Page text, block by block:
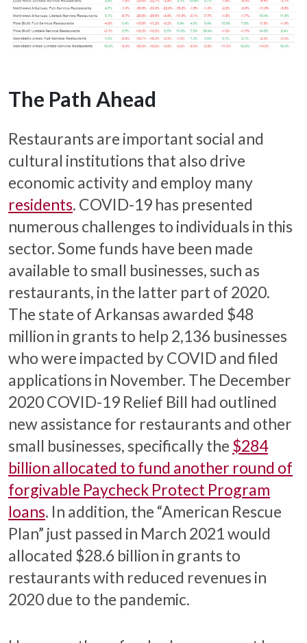
The Path Ahead
Restaurants are important social and
cultural institutions that also drive
economic activity and employ many
residents. COVID-19 has presented
numerous challenges to individuals in this
sector. Some funds have been made
available to small businesses, such as
restaurants, in the latter part of 2020.
The state of Arkansas awarded $48
million in grants to help 2,136 businesses
who were impacted by COVID and filed
applications in November. The December
2020 COVID-19 Relief Bill had outlined
new assistance for restaurants and other
small businesses, specifically the $284
billion allocated to fund another round of
forgivable Paycheck Protect Program
loans. In addition, the “American Rescue
Plan” just passed in March 2021 would
allocated $28.6 billion in grants to
restaurants with reduced revenues in
2020 due to the pandemic.